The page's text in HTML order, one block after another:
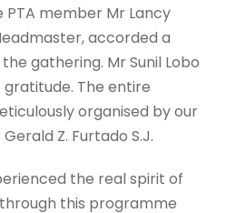
PTA member Mr Lancy
accorded a
gathering. Mr Sunil Lobo
The entire
organised by our
Z. Furtado S.J.
the real spirit of
through this programme